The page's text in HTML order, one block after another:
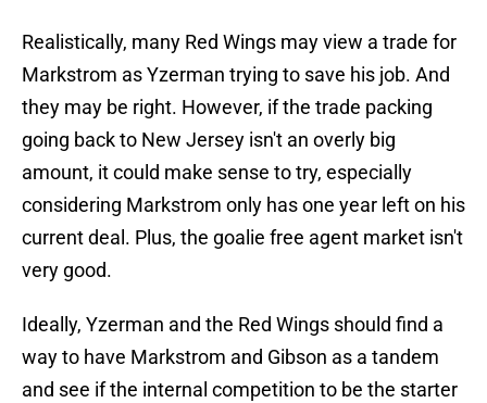
Realistically, many Red Wings may view a trade for
Markstrom as Yzerman trying to save his job. And
they may be right. However, if the trade packing
going back to New Jersey isn't an overly big
amount, it could make sense to try, especially
considering Markstrom only has one year left on his
current deal. Plus, the goalie free agent market isn't
very good.
Ideally, Yzerman and the Red Wings should find a
way to have Markstrom and Gibson as a tandem
and see if the internal competition to be the starter